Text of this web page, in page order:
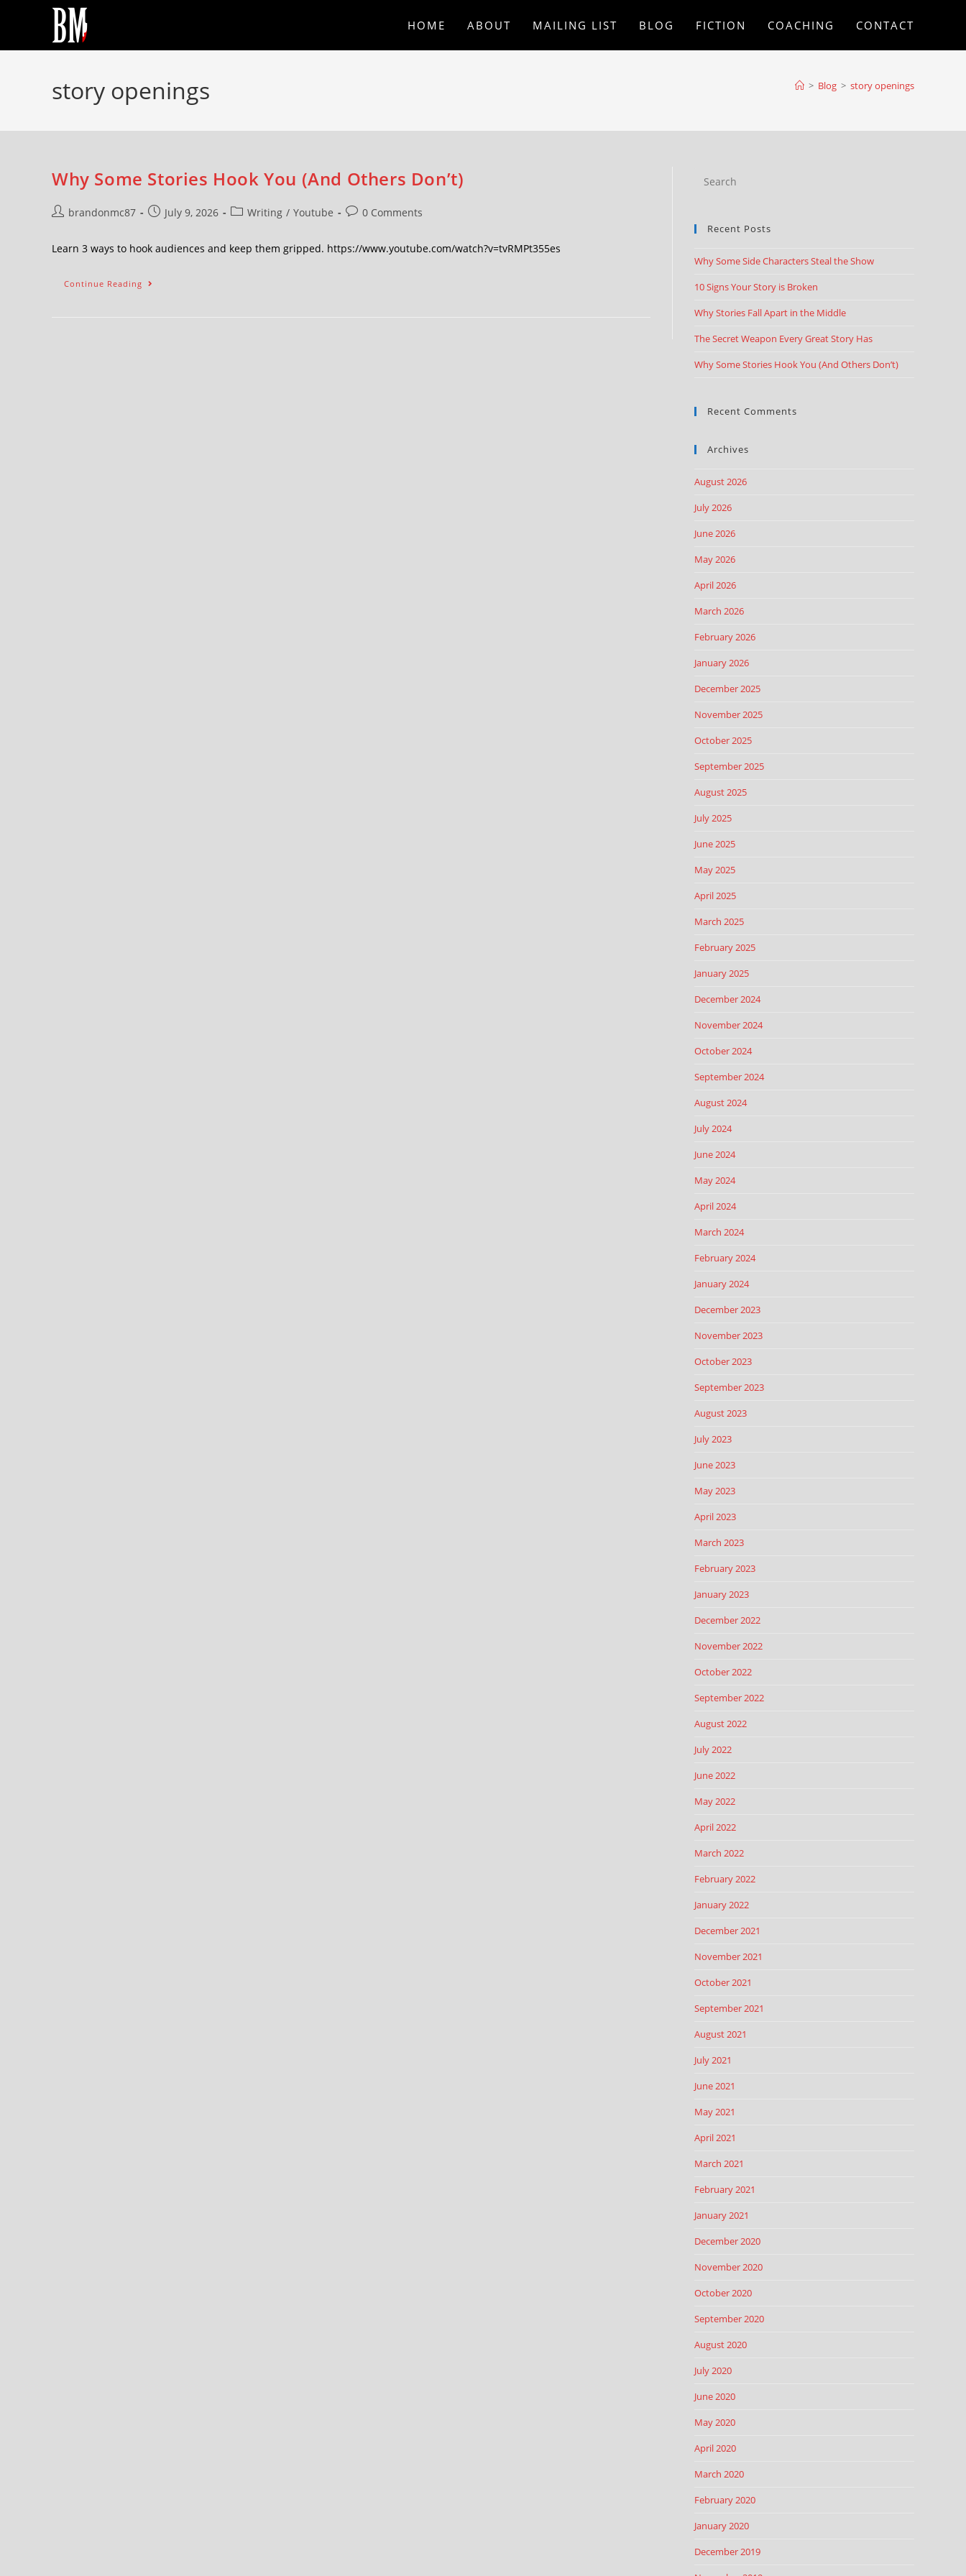
HOME ABOUT MAILING LIST BLOG FICTION COACHING CONTACT
story openings > Blog > story openings
Why Some Stories Hook You (And Others Don’t)
brandonmc87 July 9, 2026 Writing / Youtube 0 Comments
Learn 3 ways to hook audiences and keep them gripped. https://www.youtube.com/watch?v=tvRMPt355es
Continue Reading
Recent Posts
Why Some Side Characters Steal the Show
10 Signs Your Story is Broken
Why Stories Fall Apart in the Middle
The Secret Weapon Every Great Story Has
Why Some Stories Hook You (And Others Don’t)
Recent Comments
Archives
August 2026
July 2026
June 2026
May 2026
April 2026
March 2026
February 2026
January 2026
December 2025
November 2025
October 2025
September 2025
August 2025
July 2025
June 2025
May 2025
April 2025
March 2025
February 2025
January 2025
December 2024
November 2024
October 2024
September 2024
August 2024
July 2024
June 2024
May 2024
April 2024
March 2024
February 2024
January 2024
December 2023
November 2023
October 2023
September 2023
August 2023
July 2023
June 2023
May 2023
April 2023
March 2023
February 2023
January 2023
December 2022
November 2022
October 2022
September 2022
August 2022
July 2022
June 2022
May 2022
April 2022
March 2022
February 2022
January 2022
December 2021
November 2021
October 2021
September 2021
August 2021
July 2021
June 2021
May 2021
April 2021
March 2021
February 2021
January 2021
December 2020
November 2020
October 2020
September 2020
August 2020
July 2020
June 2020
May 2020
April 2020
March 2020
February 2020
January 2020
December 2019